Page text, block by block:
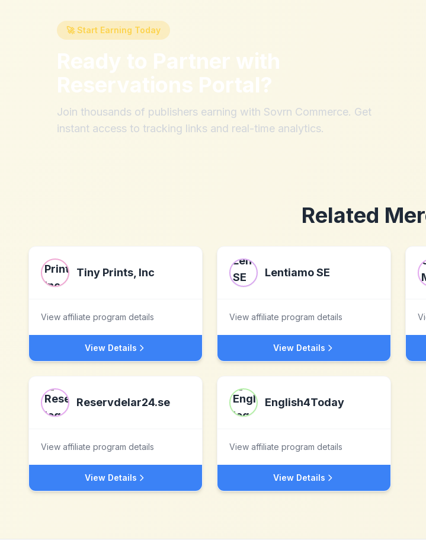
🚀 Start Earning Today
Ready to Partner with
Reservations Portal?
Join thousands of publishers earning with Sovrn Commerce. Get
instant access to tracking links and real-time analytics.
Related
Tiny Prints, Inc
View affiliate program details
View Details
Lentiamo SE
View affiliate program details
View Details
Reservdelar24.se
View affiliate program details
View Details
English4Today
View affiliate program details
View Details